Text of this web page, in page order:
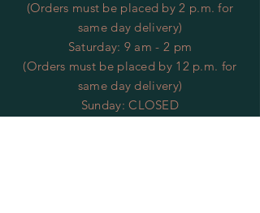
(Orders must be placed by 2 p.m. for
same day delivery)
​​Saturday: 9 am - 2 pm
(Orders must be placed by 12 p.m. for
same day delivery)
​Sunday: CLOSED